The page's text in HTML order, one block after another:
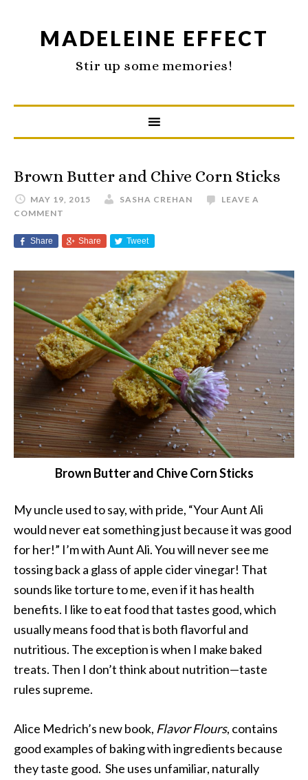
MADELEINE EFFECT
Stir up some memories!
Brown Butter and Chive Corn Sticks
MAY 19, 2015 SASHA CREHAN
LEAVE A
COMMENT
Share Share Tweet
Brown Butter and Chive Corn Sticks
My uncle used to say, with pride, “Your Aunt Ali
would never eat something just because it was good
for her!” I’m with Aunt Ali. You will never see me
tossing back a glass of apple cider vinegar! That
sounds like torture to me, even if it has health
benefits. I like to eat food that tastes good, which
usually means food that is both flavorful and
nutritious. The exception is when I make baked
treats. Then I don’t think about nutrition—taste
rules supreme.
Alice Medrich’s new book, Flavor Flours, contains
good examples of baking with ingredients because
they taste good. She uses unfamiliar, naturally